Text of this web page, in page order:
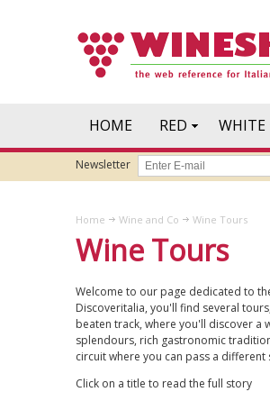
HOME RED WHITE
Newsletter
Home Wine and Co Wine Tours
Wine Tours
Welcome to our page dedicated to
Discoveritalia, you'll find several
beaten track, where you'll discover a
splendours, rich gastronomic
circuit where you can pass a
Click on a title to read the full story